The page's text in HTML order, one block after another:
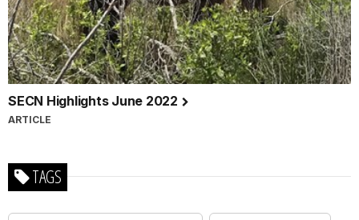
SECN Highlights June 2022
ARTICLE
TAGS